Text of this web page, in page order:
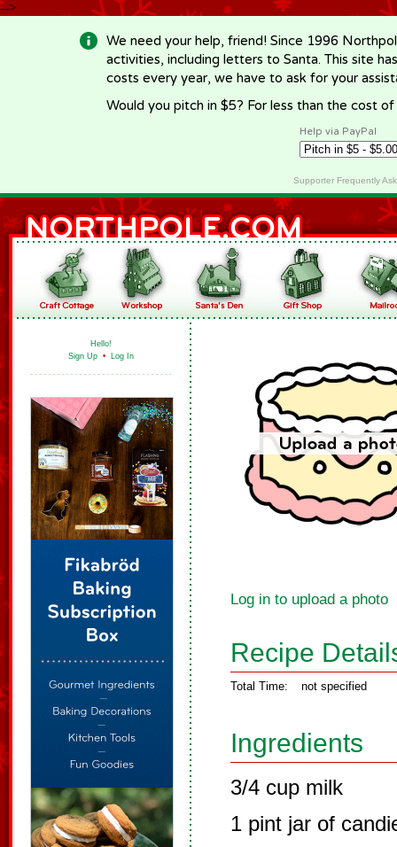
-->
We need your help, friend! Since 1996
activities, including letters to Santa. This site
costs every year, we have to ask for your
Would you pitch in $5? For less than the cost
Help via PayPal
Supporter Frequently
Hello!
Sign Up • Log In
Log in to upload a photo
Recipe
Total Time: not specified
Ingredients
3/4 cup milk
1 pint jar of